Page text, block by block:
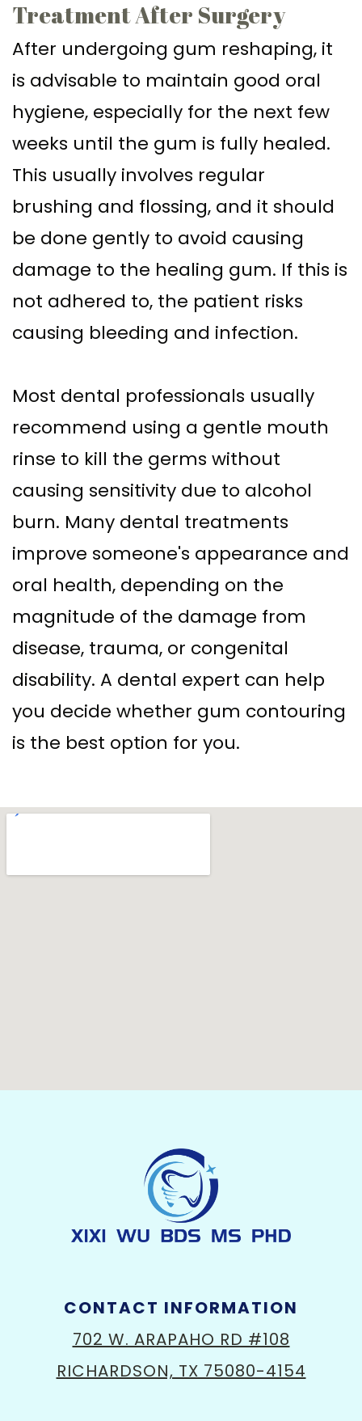
Treatment After Surgery
After undergoing gum reshaping, it
is advisable to maintain good oral
hygiene, especially for the next few
weeks until the gum is fully healed.
This usually involves regular
brushing and flossing, and it should
be done gently to avoid causing
damage to the healing gum. If this is
not adhered to, the patient risks
causing bleeding and infection.
Most dental professionals usually
recommend using a gentle mouth
rinse to kill the germs without
causing sensitivity due to alcohol
burn. Many dental treatments
improve someone's appearance and
oral health, depending on the
magnitude of the damage from
disease, trauma, or congenital
disability. A dental expert can help
you decide whether gum contouring
is the best option for you.
CONTACT INFORMATION
702 W. ARAPAHO RD #108
RICHARDSON, TX 75080-4154